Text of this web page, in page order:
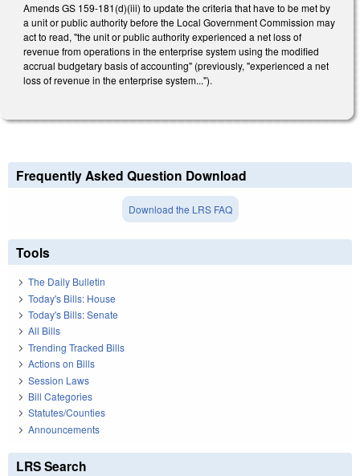
Amends GS 159-181(d)(iii) to update the criteria that have to be met by
a unit or public authority before the Local Government Commission may
act to read, "the unit or public authority experienced a net loss of
revenue from operations in the enterprise system using the modified
accrual budgetary basis of accounting" (previously, "experienced a net
loss of revenue in the enterprise system...").
Frequently Asked Question Download
Download the LRS FAQ
Tools
The Daily Bulletin
Today's Bills: House
Today's Bills: Senate
All Bills
Trending Tracked Bills
Actions on Bills
Session Laws
Bill Categories
Statutes/Counties
Announcements
LRS Search